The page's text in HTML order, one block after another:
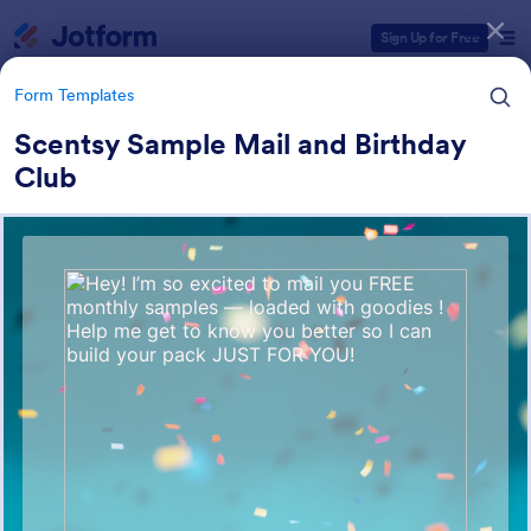
Sign Up for Free
Form Templates
Scentsy Sample Mail and Birthday
Club
Membership Forms
286 Templates
Form Templates Categories